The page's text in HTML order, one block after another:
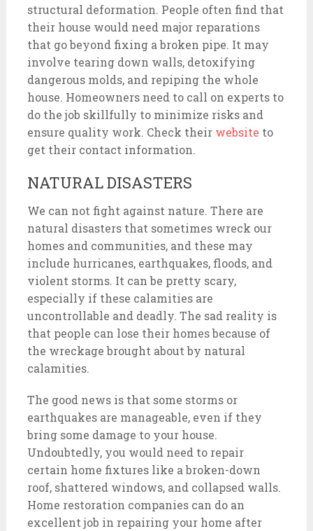
structural deformation. People often find that
their house would need major reparations
that go beyond fixing a broken pipe. It may
involve tearing down walls, detoxifying
dangerous molds, and repiping the whole
house. Homeowners need to call on experts to
do the job skillfully to minimize risks and
ensure quality work. Check their website to
get their contact information.
NATURAL DISASTERS
We can not fight against nature. There are
natural disasters that sometimes wreck our
homes and communities, and these may
include hurricanes, earthquakes, floods, and
violent storms. It can be pretty scary,
especially if these calamities are
uncontrollable and deadly. The sad reality is
that people can lose their homes because of
the wreckage brought about by natural
calamities.
The good news is that some storms or
earthquakes are manageable, even if they
bring some damage to your house.
Undoubtedly, you would need to repair
certain home fixtures like a broken-down
roof, shattered windows, and collapsed walls.
Home restoration companies can do an
excellent job in repairing your home after